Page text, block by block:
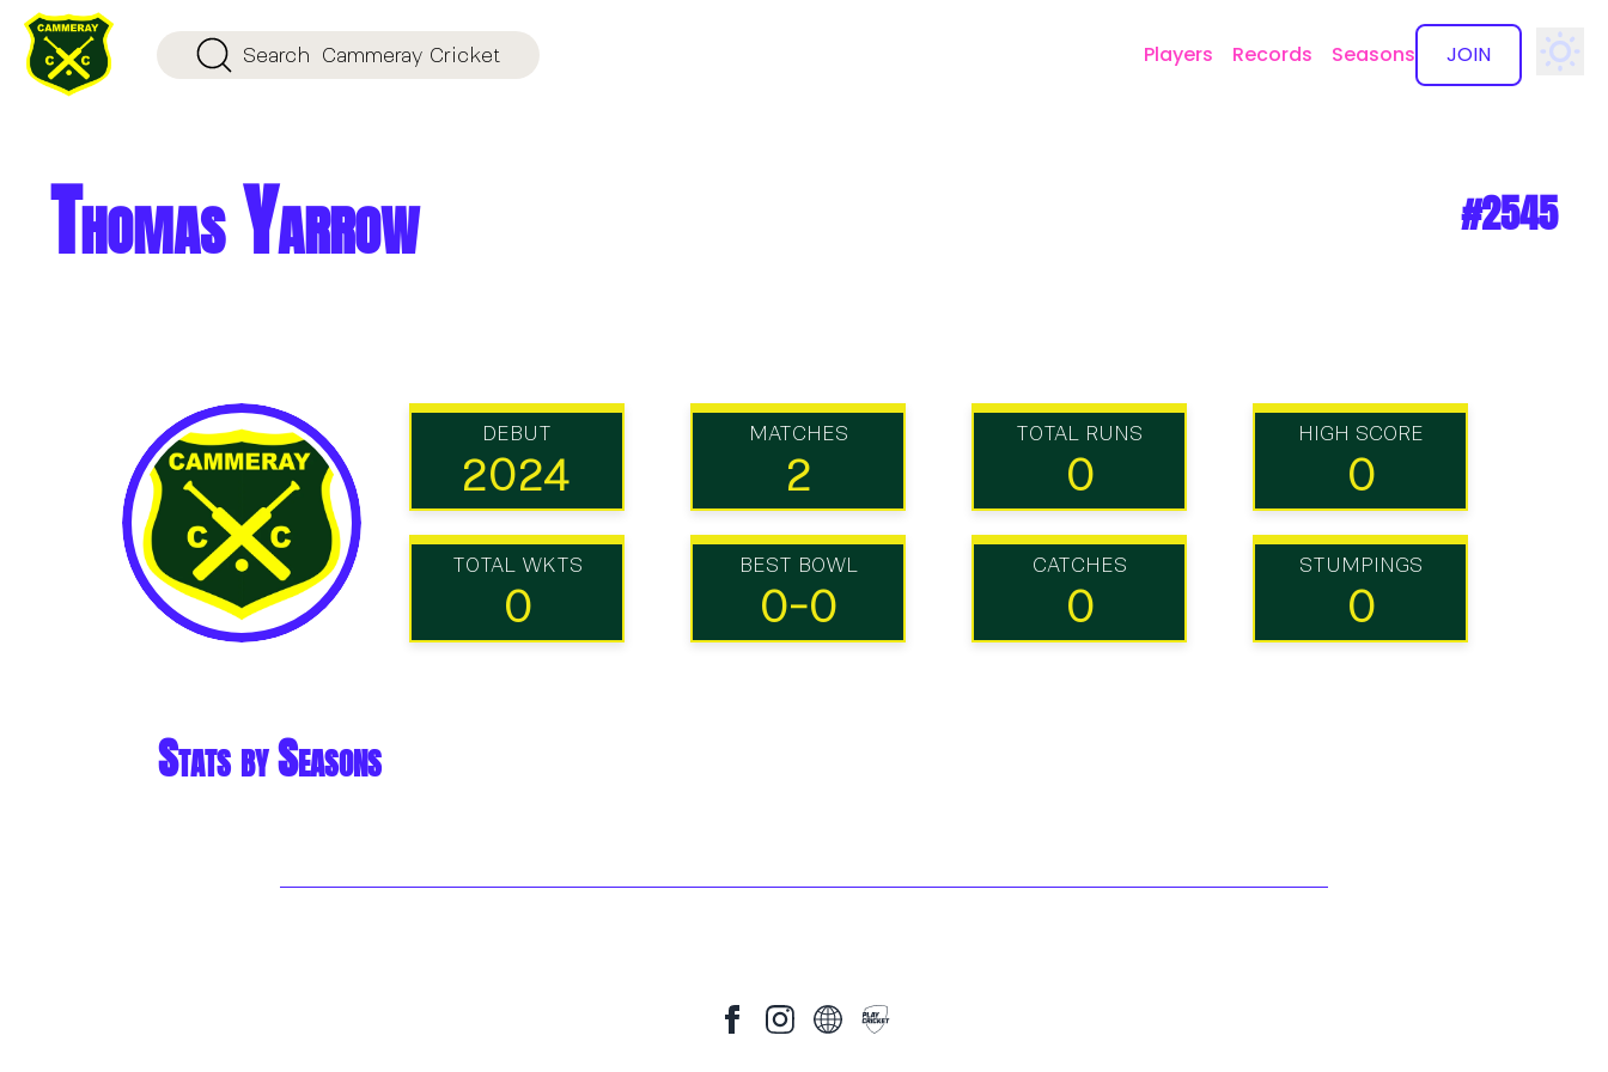
Search Cammeray Cricket Players Records Seasons JOIN
✕
Thomas Yarrow #2545
DEBUT
2024
MATCHES
2
TOTAL RUNS
0
HIGH SCORE
0
TOTAL WKTS
0
BEST BOWL
0-0
CATCHES
0
STUMPINGS
0
Stats by Seasons